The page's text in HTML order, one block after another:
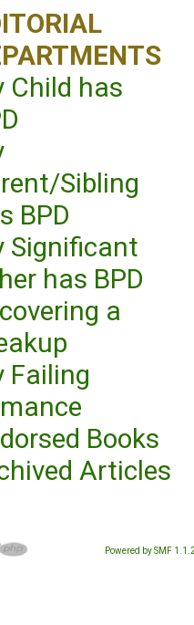
Child has
Sibling
BPD
Significant
has BPD
a
Failing
Books
Articles
Powered by SMF